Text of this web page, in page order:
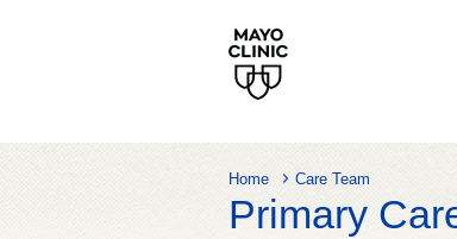
Home Care Team
Primary